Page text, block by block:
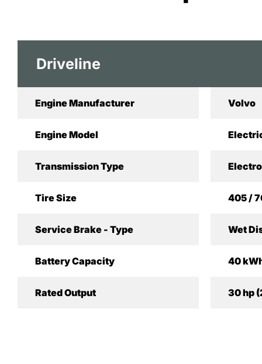
Driveline
Engine Manufacturer Volvo
Engine Model
Transmission Type
Tire Size 405 /
Service Brake - Type Wet
Battery Capacity 40
Rated Output 30 hp